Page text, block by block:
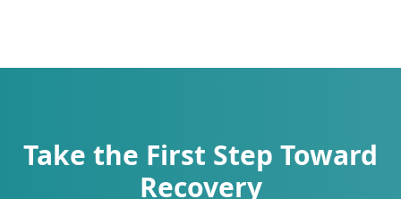
Take the First Step Toward
Recovery